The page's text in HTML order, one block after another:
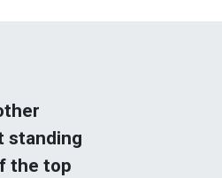
standing
the top